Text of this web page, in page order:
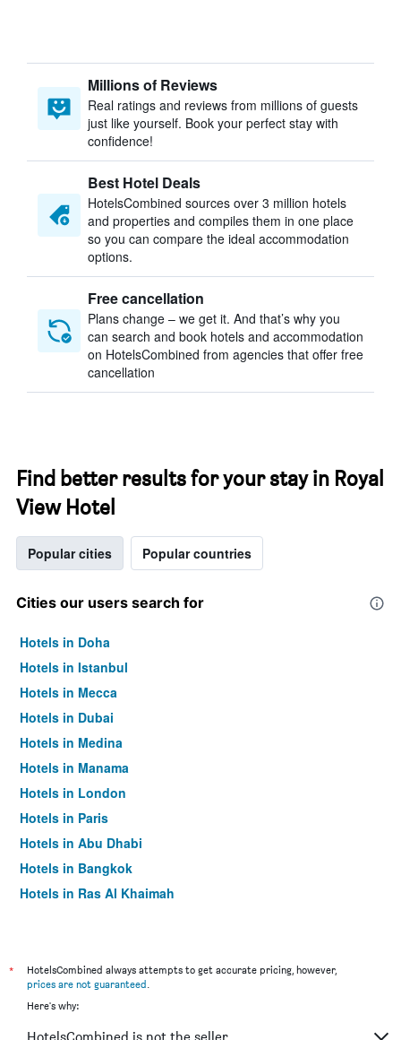
Millions of Reviews
Real ratings and reviews from millions of guests
just like yourself. Book your perfect stay with
confidence!
Best Hotel Deals
HotelsCombined sources over 3 million hotels
and properties and compiles them in one place
so you can compare the ideal accommodation
options.
Free cancellation
Plans change – we get it. And that’s why you
can search and book hotels and accommodation
on HotelsCombined from agencies that offer free
cancellation
Find better results for your stay in Royal
View Hotel
Popular cities Popular countries
Cities our users search for
Hotels in Doha
Hotels in Istanbul
Hotels in Mecca
Hotels in Dubai
Hotels in Medina
Hotels in Manama
Hotels in London
Hotels in Paris
Hotels in Abu Dhabi
Hotels in Bangkok
Hotels in Ras Al Khaimah
*
HotelsCombined always attempts to get accurate pricing, however,
prices are not guaranteed.
Here's why:
HotelsCombined is not the seller